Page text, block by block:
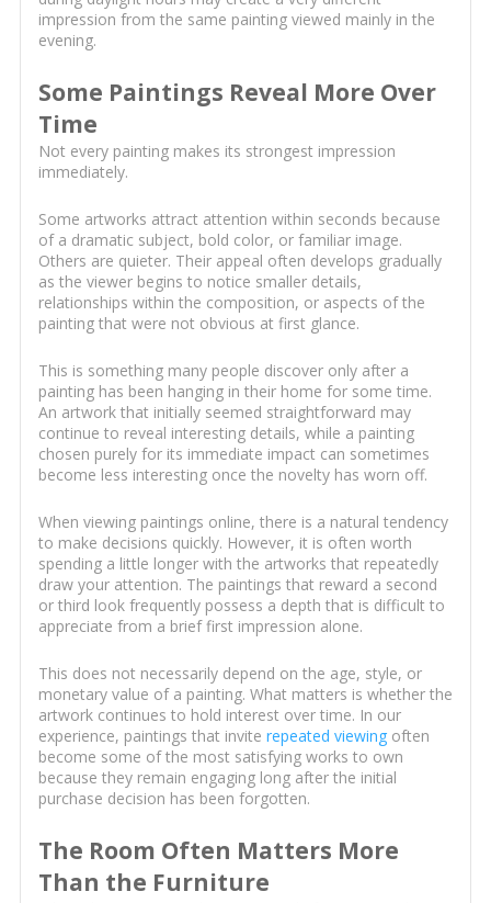
impression from the same painting viewed mainly in the
evening.
Some Paintings Reveal More Over
Time
Not every painting makes its strongest impression
immediately.
Some artworks attract attention within seconds because
of a dramatic subject, bold color, or familiar image.
Others are quieter. Their appeal often develops gradually
as the viewer begins to notice smaller details,
relationships within the composition, or aspects of the
painting that were not obvious at first glance.
This is something many people discover only after a
painting has been hanging in their home for some time.
An artwork that initially seemed straightforward may
continue to reveal interesting details, while a painting
chosen purely for its immediate impact can sometimes
become less interesting once the novelty has worn off.
When viewing paintings online, there is a natural tendency
to make decisions quickly. However, it is often worth
spending a little longer with the artworks that repeatedly
draw your attention. The paintings that reward a second
or third look frequently possess a depth that is difficult to
appreciate from a brief first impression alone.
This does not necessarily depend on the age, style, or
monetary value of a painting. What matters is whether the
artwork continues to hold interest over time. In our
experience, paintings that invite repeated viewingoften
become some of the most satisfying works to own
because they remain engaging long after the initial
purchase decision has been forgotten.
The Room Often Matters More
Than the Furniture